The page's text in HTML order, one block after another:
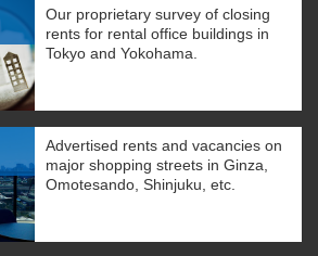
Our proprietary survey of closing
rents for rental office buildings in
Tokyo and Yokohama.
Advertised rents and vacancies on
major shopping streets in Ginza,
Omotesando, Shinjuku, etc.